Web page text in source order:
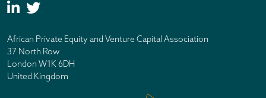
African Private Equity and Venture Capital Association
37 North Row
London W1K 6DH
United Kingdom